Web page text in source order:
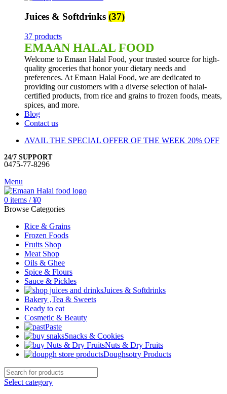
Juices & Softdrinks (37)
37 products
EMAAN HALAL FOOD
Welcome to Emaan Halal Food, your trusted source for high-
quality groceries that honor your dietary needs and
preferences. At Emaan Halal Food, we are dedicated to
providing our customers with a diverse selection of halal-
certified products, from rice and grains to frozen foods, meats,
spices, and more.
Blog
Contact us
AVAIL THE SPECIAL OFFER OF THE WEEK 20% OFF
24/7 SUPPORT
0475-77-8296
Menu
0 items / ¥0
Browse Categories
Rice & Grains
Frozen Foods
Fruits Shop
Meat Shop
Oils & Ghee
Spice & Flours
Sauce & Pickles
Juices & Softdrinks
Bakery ,Tea & Sweets
Ready to eat
Cosmetic & Beauty
Paste
Snacks & Cookies
Nuts & Dry Fruits
Doughsotry Products
Select category